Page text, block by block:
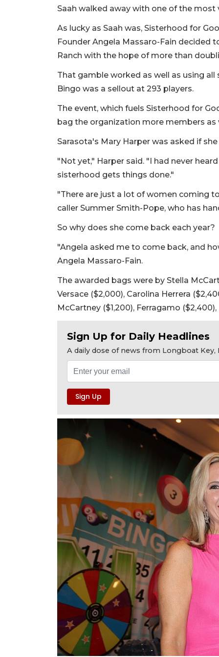
Saah walked away with one of the most
As lucky as Saah was, Sisterhood for
Founder Angela Massaro-Fain decided
Ranch with the hope of more than
That gamble worked as well as using
Bingo was a sellout at 293 players.
The event, which fuels Sisterhood for
bag the organization more members as
Sarasota's Mary Harper was asked if
"Not yet," Harper said. "I had never
sisterhood gets things done."
"There are just a lot of women coming
caller Summer Smith-Pope, who has
So why does she come back each year?
"Angela asked me to come back, and
Angela Massaro-Fain.
The awarded bags were by Stella
Versace ($2,000), Carolina Herrera
McCartney ($1,200), Ferragamo
Sign Up for Daily Headlines
A daily dose of news from Longboat Key,